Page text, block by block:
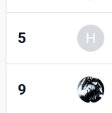
5 H
9